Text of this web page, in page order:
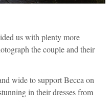
us with plenty more
the couple and their
wide to support Becca on
in their dresses from